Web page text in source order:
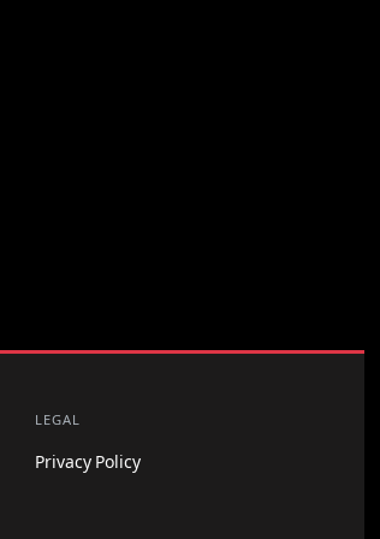
LEGAL
Privacy Policy